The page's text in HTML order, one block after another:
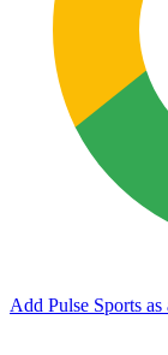
Add Pulse Sports